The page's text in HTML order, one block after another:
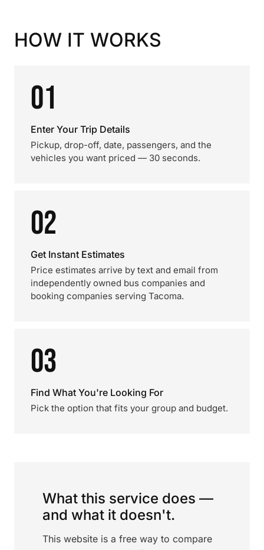
HOW IT WORKS
01
Enter Your Trip Details
Pickup, drop-off, date, passengers, and the
vehicles you want priced — 30 seconds.
02
Get Instant Estimates
Price estimates arrive by text and email from
independently owned bus companies and
booking companies serving Tacoma.
03
Find What You're Looking For
Pick the option that fits your group and budget.
What this service does —
and what it doesn't.
This website is a free way to compare